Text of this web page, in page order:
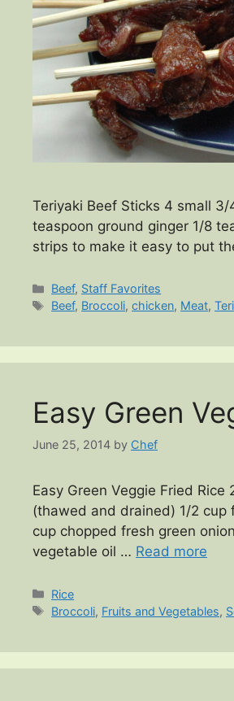
Teriyaki Beef Sticks 4 small
teaspoon ground ginger 1/8
strips to make it easy to put
Categories
Beef, Staff Favorites
Tags
Beef, Broccoli,chicken, Meat,
Easy Green
June 25, 2014 by Chef
Easy Green Veggie Fried
(thawed and drained) 1/2 cup
cup chopped fresh green
vegetable oil … Read more
Categories
Rice
Tags
Broccoli, Fruits and Vegetables,